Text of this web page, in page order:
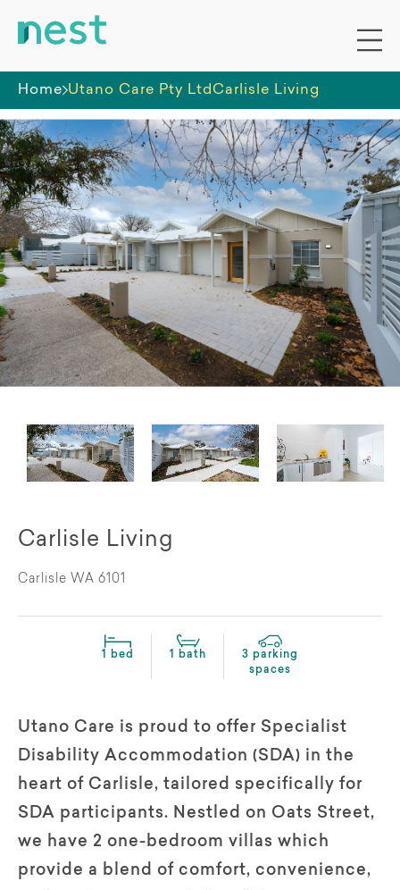
Home Utano Care Pty Ltd Carlisle Living
Carlisle Living
Carlisle WA 6101
1 bed 1 bath
3 parking
spaces
Utano Care is proud to offer Specialist
Disability Accommodation (SDA) in the
heart of Carlisle, tailored specifically for
SDA participants. Nestled on Oats Street,
we have 2 one-bedroom villas which
provide a blend of comfort, convenience,